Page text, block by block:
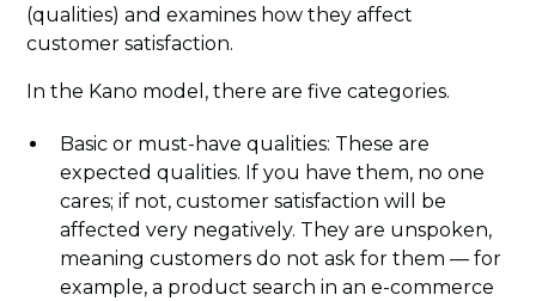
(qualities) and examines how they affect
customer satisfaction.
In the Kano model, there are five categories.
Basic or must-have qualities: These are
expected qualities. If you have them, no one
cares; if not, customer satisfaction will be
affected very negatively. They are unspoken,
meaning customers do not ask for them — for
example, a product search in an e-commerce